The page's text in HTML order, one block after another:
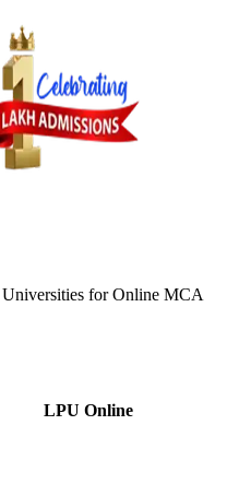
Universities forOnline MCA
LPU Online